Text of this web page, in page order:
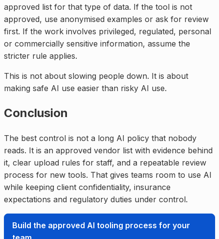
approved list for that type of data. If the tool is not
approved, use anonymised examples or ask for review
first. If the work involves privileged, regulated, personal
or commercially sensitive information, assume the
stricter rule applies.
This is not about slowing people down. It is about
making safe AI use easier than risky AI use.
Conclusion
The best control is not a long AI policy that nobody
reads. It is an approved vendor list with evidence behind
it, clear upload rules for staff, and a repeatable review
process for new tools. That gives teams room to use AI
while keeping client confidentiality, insurance
expectations and regulatory duties under control.
Build the approved AI tooling process for your